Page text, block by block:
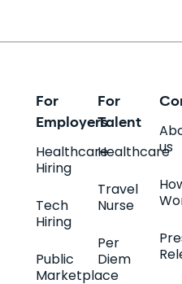
For
Employers
Healthcare
Hiring
Tech
Hiring
Public
Marketplace
For
Talent
Healthcare
Travel
Nurse
Per
Diem
us